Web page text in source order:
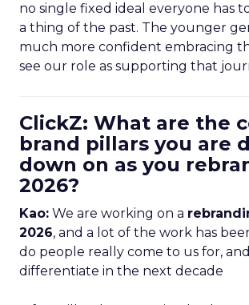
no single fixed ideal everyone has
a thing of the past. The younger
much more confident embracing
see our role as supporting that
ClickZ: What are the
brand pillars you are
down on as you
2026?
Kao: We are working on a
2026, and a lot of the work has
do people really come to us for,
differentiate in the next decade